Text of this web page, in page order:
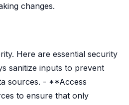
changes.
Here are essential security
sanitize inputs to prevent
sources. - **Access
to ensure that only